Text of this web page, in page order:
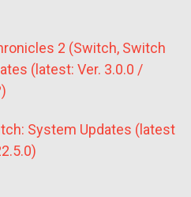
2 (Switch, Switch
(latest: Ver. 3.0.0 /
System Updates (latest